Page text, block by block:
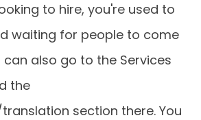
to hire, you're used to
waiting for people to come
can also go to the Services
the
section there. You